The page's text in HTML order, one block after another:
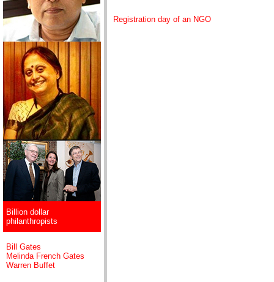
Billion dollar
philanthropists
Bill Gates
Melinda French Gates
Warren Buffet
Registration day of an NGO